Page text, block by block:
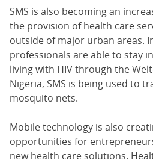
SMS is also becoming an
the provision of health care
outside of major urban areas.
professionals are able to stay
living with HIV through the
Nigeria, SMS is being used to
mosquito nets.
Mobile technology is also
opportunities for
new health care solutions.